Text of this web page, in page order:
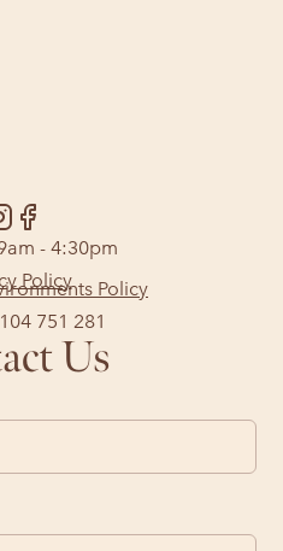
- 4:30pm
Policy
Policy
751 281
Us